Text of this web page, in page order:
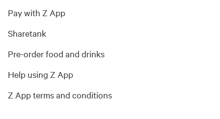
Pay with Z App
Sharetank
Pre-order food and drinks
Help using Z App
Z App terms and conditions